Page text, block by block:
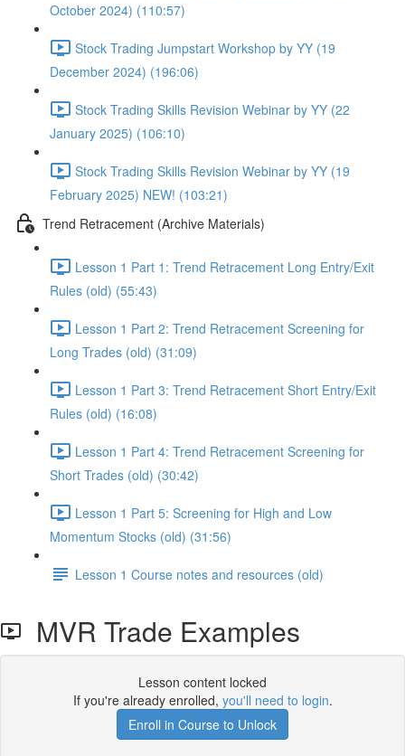
October 2024) (110:57)
Stock Trading Jumpstart Workshop by YY (19
December 2024) (196:06)
Stock Trading Skills Revision Webinar by YY (22
January 2025) (106:10)
Stock Trading Skills Revision Webinar by YY (19
February 2025) NEW! (103:21)
Trend Retracement (Archive Materials)
Lesson 1 Part 1: Trend Retracement Long Entry/Exit
Rules (old) (55:43)
Lesson 1 Part 2: Trend Retracement Screening for
Long Trades (old) (31:09)
Lesson 1 Part 3: Trend Retracement Short Entry/Exit
Rules (old) (16:08)
Lesson 1 Part 4: Trend Retracement Screening for
Short Trades (old) (30:42)
Lesson 1 Part 5: Screening for High and Low
Momentum Stocks (old) (31:56)
Lesson 1 Course notes and resources (old)
MVR Trade Examples
Lesson content locked
If you're already enrolled, you'll need to login.
Enroll in Course to Unlock